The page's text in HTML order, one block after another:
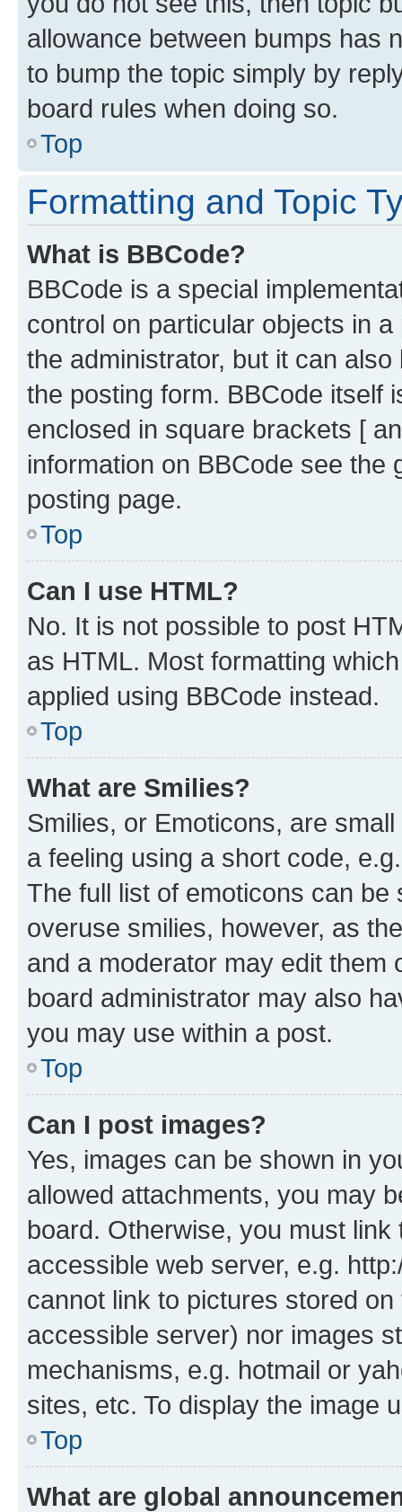
allowance between bumps has
to bump the topic simply by
board rules when doing so.
Top
Formatting and Topic
What is BBCode?
BBCode is a special
control on particular objects in
the administrator, but it can
the posting form. BBCode itself
enclosed in square brackets [
information on BBCode see
posting page.
Top
Can I use HTML?
No. It is not possible to post
as HTML. Most formatting
applied using BBCode instead.
Top
What are Smilies?
Smilies, or Emoticons, are
a feeling using a short code,
The full list of emoticons can
overuse smilies, however, as
and a moderator may edit them
board administrator may also
you may use within a post.
Top
Can I post images?
Yes, images can be shown in
allowed attachments, you may
board. Otherwise, you must
accessible web server, e.g.
cannot link to pictures stored
accessible server) nor images
mechanisms, e.g. hotmail or
sites, etc. To display the image
Top
What are global